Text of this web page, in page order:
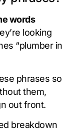
words
looking
“plumber in
phrases so
them,
out front.
breakdown